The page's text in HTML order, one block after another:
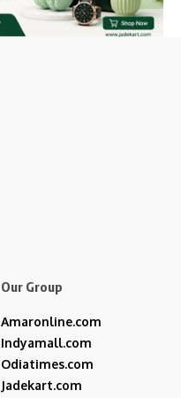
Our Group
Amaronline.com
Indyamall.com
Odiatimes.com
Jadekart.com